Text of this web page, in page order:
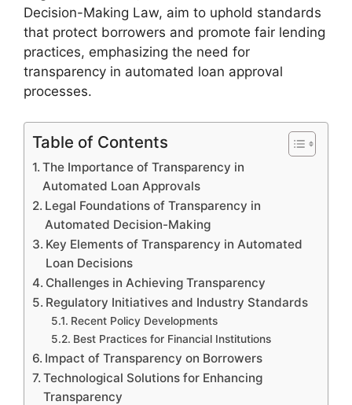
Decision-Making Law, aim to uphold standards
that protect borrowers and promote fair lending
practices, emphasizing the need for
transparency in automated loan approval
processes.
Table of Contents
The Importance of Transparency in
Automated Loan Approvals
Legal Foundations of Transparency in
Automated Decision-Making
Key Elements of Transparency in Automated
Loan Decisions
Challenges in Achieving Transparency
Regulatory Initiatives and Industry Standards
Recent Policy Developments
Best Practices for Financial Institutions
Impact of Transparency on Borrowers
Technological Solutions for Enhancing
Transparency